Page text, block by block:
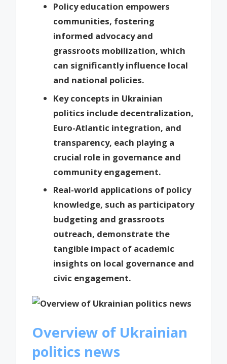
Policy education empowers
communities, fostering
informed advocacy and
grassroots mobilization, which
can significantly influence local
and national policies.
Key concepts in Ukrainian
politics include decentralization,
Euro-Atlantic integration, and
transparency, each playing a
crucial role in governance and
community engagement.
Real-world applications of policy
knowledge, such as participatory
budgeting and grassroots
outreach, demonstrate the
tangible impact of academic
insights on local governance and
civic engagement.
Overview of Ukrainian
politics news